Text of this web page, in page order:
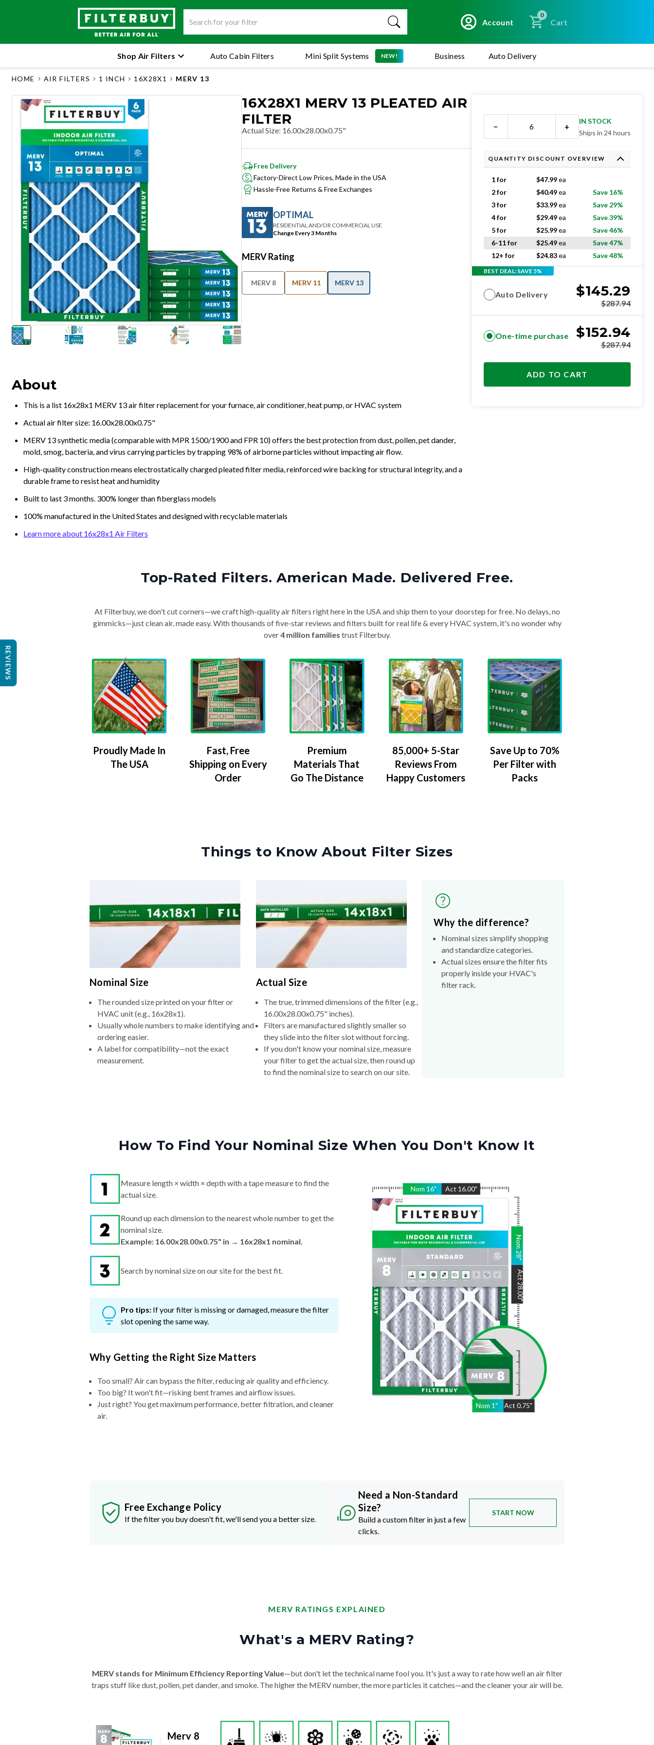
Account
0
Cart
Mini Split Systems NEW!
Shop Air Filters Auto Cabin Filters Business Auto Delivery
HOME AIR FILTERS 1 INCH 16X28X1 MERV 13
16X28X1 MERV 13 PLEATED AIR
FILTER
Actual Size: 16.00x28.00x0.75"
Free Delivery
Factory-Direct Low Prices, Made in the USA
Hassle-Free Returns & Free Exchanges
OPTIMAL
RESIDENTIAL AND/OR COMMERCIAL USE
Change Every 3 Months
MERV Rating
MERV 8 MERV 11 MERV 13
About
This is a list 16x28x1 MERV 13 air filter replacement for your furnace, air conditioner, heat pump, or HVAC system
Actual air filter size: 16.00x28.00x0.75"
MERV 13 synthetic media (comparable with MPR 1500/1900 and FPR 10) offers the best protection from dust, pollen, pet dander,
mold, smog, bacteria, and virus carrying particles by trapping 98% of airborne particles without impacting air flow.
High-quality construction means electrostatically charged pleated filter media, reinforced wire backing for structural integrity, and a
durable frame to resist heat and humidity
Built to last 3 months. 300% longer than fiberglass models
100% manufactured in the United States and designed with recyclable materials
Learn more about 16x28x1 Air Filters
− +
IN STOCK
Ships in 24 hours
QUANTITY DISCOUNT OVERVIEW
1 for $47.99ea
2 for
$40.49ea
Save 16%
3 for
$33.99ea
Save 29%
4 for
$29.49ea
Save 39%
5 for
$25.99ea
Save 46%
6-11 for
$25.49ea
Save 47%
12+ for
$24.83ea Save 48%
BEST DEAL: SAVE 5%
Auto Delivery $145.29
$287.94
One-time purchase $152.94
$287.94
ADD TO CART
Top-Rated Filters. American Made. Delivered Free.
At Filterbuy, we don't cut corners—we craft high-quality air filters right here in the USA and ship them to your doorstep for free. No delays, no
gimmicks—just clean air, made easy. With thousands of five-star reviews and filters built for real life & every HVAC system, it's no wonder why
over4 million families trust Filterbuy.
Proudly Made In
The USA
Fast, Free
Shipping on Every
Order
Premium
Materials That
Go The Distance
85,000+ 5-Star
Reviews From
Happy Customers
Save Up to 70%
Per Filter with
Packs
Things to Know About Filter Sizes
Nominal Size
The rounded size printed on your filter or
HVAC unit (e.g., 16x28x1).
Usually whole numbers to make identifying and
ordering easier.
A label for compatibility—not the exact
measurement.
Actual Size
The true, trimmed dimensions of the filter (e.g.,
16.00x28.00x0.75" inches).
Filters are manufactured slightly smaller so
they slide into the filter slot without forcing.
If you don't know your nominal size, measure
your filter to get the actual size, then round up
to find the nominal size to search on our site.
Why the difference?
Nominal sizes simplify shopping
and standardize categories.
Actual sizes ensure the filter fits
properly inside your HVAC's
filter rack.
How To Find Your Nominal Size When You Don't Know It
Nom 16" Act 16.00"
Nom 1" Act 0.75"
Nom
28
"
Act
28.00
"
Measure length × width × depth with a tape measure to find the
actual size.
Round up each dimension to the nearest whole number to get the
nominal size.
Example: 16.00x28.00x0.75" in → 16x28x1 nominal.
Search by nominal size on our site for the best fit.
Pro tips: If your filter is missing or damaged, measure the filter
slot opening the same way.
Why Getting the Right Size Matters
Too small? Air can bypass the filter, reducing air quality and efficiency.
Too big? It won't fit—risking bent frames and airflow issues.
Just right? You get maximum performance, better filtration, and cleaner
air.
Free Exchange Policy
If the filter you buy doesn't fit, we'll send you a better size.
Need a Non-Standard
Size?
Build a custom filter in just a few
clicks.
START NOW
MERV RATINGS EXPLAINED
What's a MERV Rating?
MERV stands for Minimum Efficiency Reporting Value—but don't let the technical name fool you. It's just a way to rate how well an air filter
traps stuff like dust, pollen, pet dander, and smoke. The higher the MERV number, the more particles it catches—and the cleaner your air will be.
Merv 8
REVIEWS